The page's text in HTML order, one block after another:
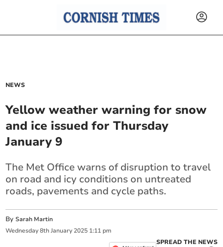
NEWS
Yellow weather warning for snow
and ice issued for Thursday
January 9
The Met Office warns of disruption to travel
on road and icy conditions on untreated
roads, pavements and cycle paths.
BySarah Martin
Wednesday 8th January 2025 1:11 pm
SPREAD THE NEWS